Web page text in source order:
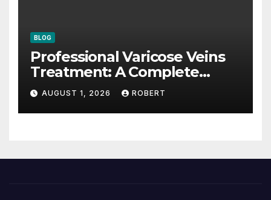
BLOG
Professional Varicose Veins
Treatment: A Complete
Guide
AUGUST 1, 2026 ROBERT